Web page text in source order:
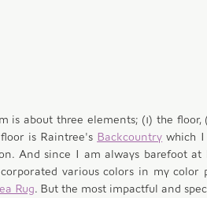
is about three elements; (1) the
is Raintree's Backcountry which
And since I am always barefoot at
various colors in my
Rug. But the most impactful and